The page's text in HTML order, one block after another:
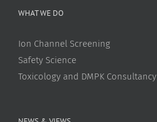
WHAT WE DO
Ion Channel Screening
Safety Science
Toxicology and DMPK Consultancy